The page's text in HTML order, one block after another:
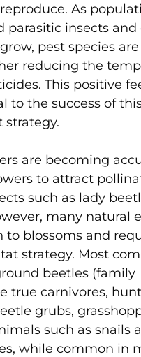
As
parasitic insects and
pest species are
reducing the
This positive
to the success of
are becoming
to attract
such as lady
many natural
to blossoms and
strategy. Most
beetles (family
true carnivores,
grubs,
such as snails
while common in